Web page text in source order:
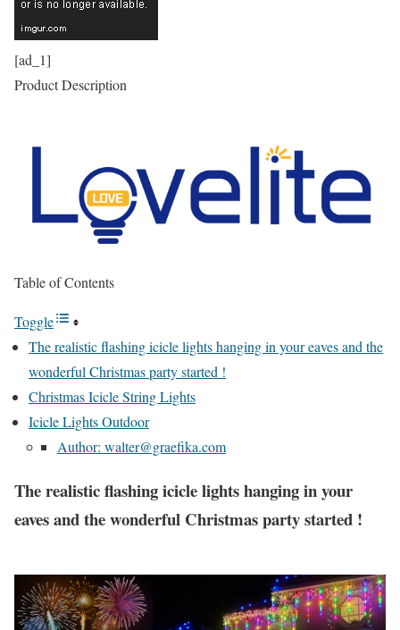
[ad_1]
Product Description
Table of Contents
Toggle
The realistic flashing icicle lights hanging in your eaves and the
wonderful Christmas party started !
Christmas Icicle String Lights
Icicle Lights Outdoor
Author: walter@graefika.com
The realistic flashing icicle lights hanging in your
eaves and the wonderful Christmas party started !